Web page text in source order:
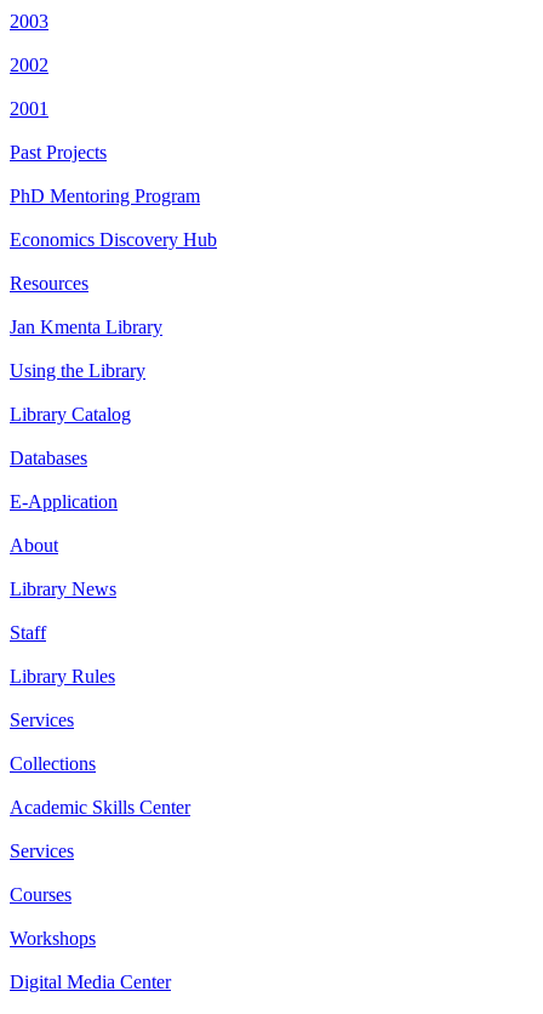
2003
2002
2001
Past Projects
PhD Mentoring Program
Economics Discovery Hub
Resources
Jan Kmenta Library
Using the Library
Library Catalog
Databases
E-Application
About
Library News
Staff
Library Rules
Services
Collections
Academic Skills Center
Services
Courses
Workshops
Digital Media Center